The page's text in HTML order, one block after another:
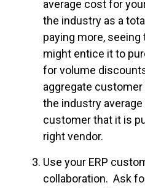
average cost for
the industry as a
paying more,
might entice it to
for volume
aggregate
the industry
customer that it is
right vendor.
Use your ERP
collaboration. Ask